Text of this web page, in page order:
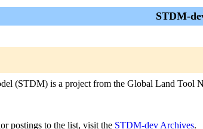
STDM-
(STDM) is a project from the Global Land Tool
postings to the list, visit the STDM-dev Archives.